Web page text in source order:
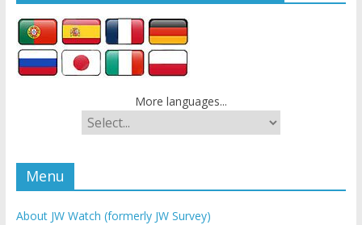
More languages...
Menu
About JW Watch (formerly JW Survey)